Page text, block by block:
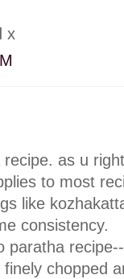
x
as u
to most
like
consistency.
paratha
chopped